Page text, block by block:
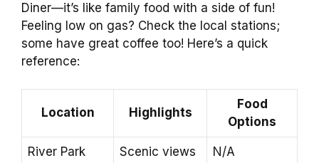
Diner—it’s like family food with a side of fun!
Feeling low on gas? Check the local stations;
some have great coffee too! Here’s a quick
reference:
Location Highlights
Food
Options
River Park Scenic views N/A